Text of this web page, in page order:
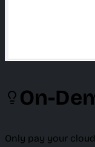
On-
Only pay your